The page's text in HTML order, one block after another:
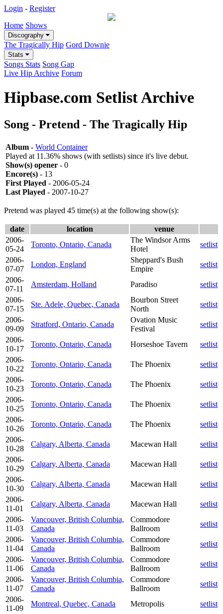
Login - Register
Home Shows
Discography
The Tragically Hip Gord Downie
Stats
Songs Stats Song Gap
Live Hip Archive Forum
Hipbase.com Setlist Archive
Song - Pretend - The Tragically Hip
Album - World Container
Played at 11.36% shows (with setlists) since it's live debut.
Show(s) opener - 0
Encore(s) - 13
First Played - 2006-05-24
Last Played - 2007-10-27
Pretend was played 45 time(s) at the following show(s):
date location
venue
2006-
05-24
Toronto, Ontario, Canada
The Windsor Arms
Hotel
setlist
2006-
07-07
London, England
Sheppard's Bush
Empire
setlist
2006-
07-11
Amsterdam, Holland Paradiso
setlist
2006-
07-15
Ste. Adele, Quebec, Canada
Bourbon Street
North
setlist
2006-
09-09
Stratford, Ontario, Canada
Ovation Music
Festival
setlist
2006-
10-17
Toronto, Ontario, Canada Horseshoe Tavern
setlist
2006-
10-22
Toronto, Ontario, Canada The Phoenix
setlist
2006-
10-23
Toronto, Ontario, Canada The Phoenix
setlist
2006-
10-25
Toronto, Ontario, Canada The Phoenix
setlist
2006-
10-26
Toronto, Ontario, Canada The Phoenix
setlist
2006-
10-28
Calgary, Alberta, Canada Macewan Hall
setlist
2006-
10-29
Calgary, Alberta, Canada Macewan Hall
setlist
2006-
10-30
Calgary, Alberta, Canada Macewan Hall
setlist
2006-
11-01
Calgary, Alberta, Canada Macewan Hall
setlist
2006-
11-03
Vancouver, British Columbia,
Canada
Commodore
Ballroom
setlist
2006-
11-04
Vancouver, British Columbia,
Canada
Commodore
Ballroom
setlist
2006-
11-06
Vancouver, British Columbia,
Canada
Commodore
Ballroom
setlist
2006-
11-07
Vancouver, British Columbia,
Canada
Commodore
Ballroom
setlist
2006-
11-09
Montreal, Quebec, Canada Metropolis
setlist